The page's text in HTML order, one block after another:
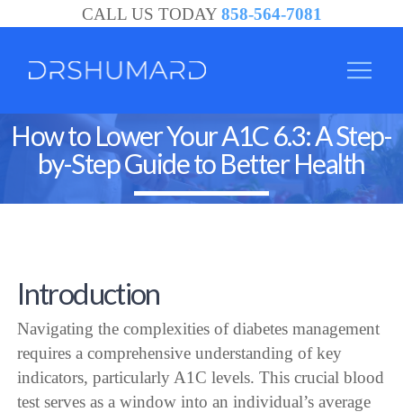
CALL US TODAY 858-564-7081
How to Lower Your A1C 6.3: A Step-
by-Step Guide to Better Health
Introduction
Navigating the complexities of diabetes management
requires a comprehensive understanding of key
indicators, particularly A1C levels. This crucial blood
test serves as a window into an individual’s average